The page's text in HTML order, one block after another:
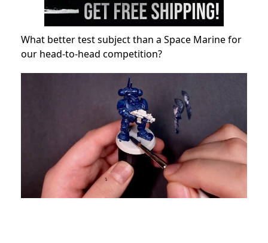
What better test subject than a Space Marine for
our head-to-head competition?